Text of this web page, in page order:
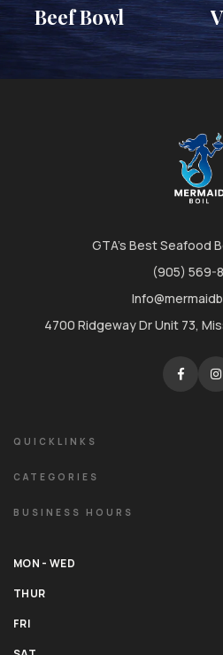
Beef Bowl
GTA's Best Seafood
(905) 569-
4700 Ridgeway Dr Unit 73,
QUICKLINKS
CATEGORIES
BUSINESS HOURS
MON - WED
THUR
FRI